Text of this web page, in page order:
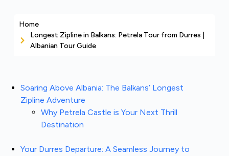
Home
Longest Zipline in Balkans: Petrela Tour from Durres |
Albanian Tour Guide
Soaring Above Albania: The Balkans’ Longest
Zipline Adventure
Why Petrela Castle is Your Next Thrill
Destination
Your Durres Departure: A Seamless Journey to